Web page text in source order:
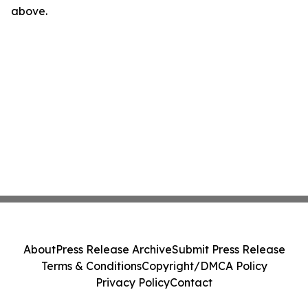
above.
AboutPress Release ArchiveSubmit Press Release
Terms & ConditionsCopyright/DMCA Policy
Privacy PolicyContact